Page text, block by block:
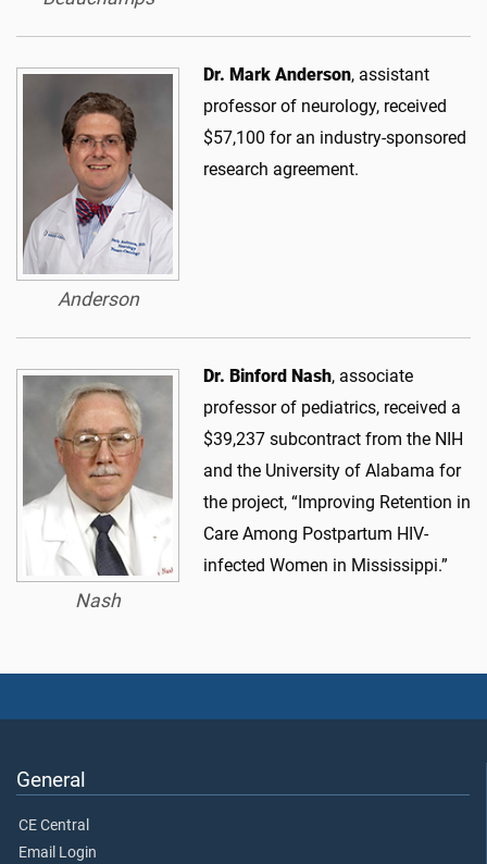
Anderson
Dr. Mark Anderson, assistant
professor of neurology, received
$57,100 for an industry-sponsored
research agreement.
Nash
Dr. Binford Nash, associate
professor of pediatrics, received a
$39,237 subcontract from the NIH
and the University of Alabama for
the project, “Improving Retention in
Care Among Postpartum HIV-
infected Women in Mississippi.”
General
CE Central
Email Login